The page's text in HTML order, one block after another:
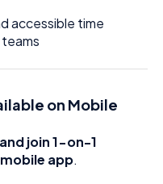
accessible time
on Mobile
join 1-on-1
app.